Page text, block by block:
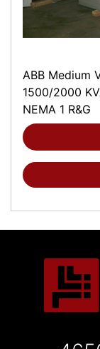
ABB Medium
1500/2000
NEMA 1 R&G